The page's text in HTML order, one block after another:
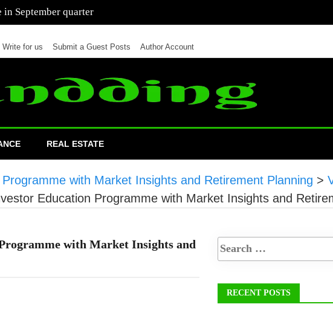
months of 2021 than all of 2020
Write for us Submit a Guest Posts Author Account
REAL ESTATE
with Market Insights and Retirement Planning >
Education Programme with Market Insights and
with Market Insights and
RECENT POSTS